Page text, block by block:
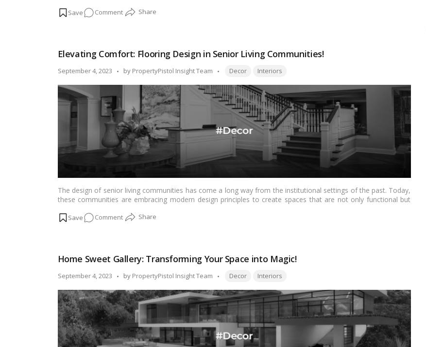
to paint your home’s exterior effectively and achieve professional-looking results.…
Commenton
Easy:
Your
Elevating Comfort: Flooring Design in Senior Living Communities!
September 4, 2023
Posted
by PropertyPistol Insight Team Tags:
Decor Interiors
The design of senior living communities has come a long way from the institutional settings of the past. Today,
these communities are embracing modern design principles to create spaces that are not only functional but
in both the visual appeal and practicality of senior living spaces. In this blog, we’ll explore the latest flooring
Commenton
Design
in
Living
Communities!
Home Sweet Gallery: Transforming Your Space into Magic!
September 4, 2023
Posted
by PropertyPistol Insight Team Tags:
Decor Interiors